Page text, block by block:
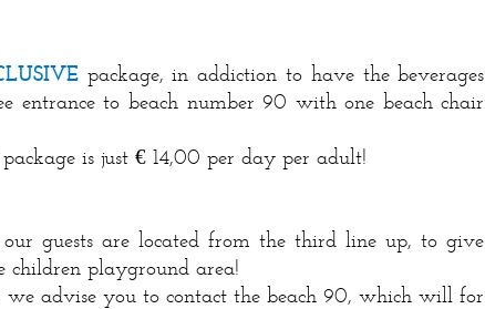
package, in addiction to have the beverages
entrance to beach number 90 with one beach chair
is just € 14,00 per day per adult!
our guests are located from the third line up, to give
children playground area!
we advise you to contact the beach 90, which will for